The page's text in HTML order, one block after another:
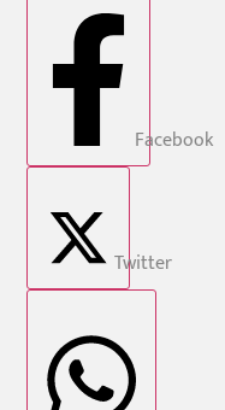
Facebook
Twitter